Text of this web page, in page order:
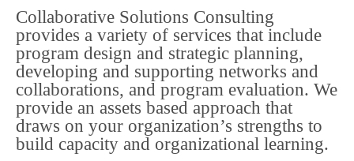
Collaborative Solutions Consulting
provides a variety of services that include
program design and strategic planning,
developing and supporting networks and
collaborations, and program evaluation. We
provide an assets based approach that
draws on your organization’s strengths to
build capacity and organizational learning.